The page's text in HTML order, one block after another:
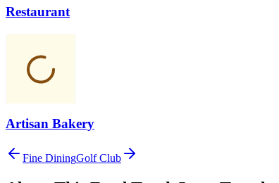
Restaurant
Artisan Bakery
Fine DiningGolf Club